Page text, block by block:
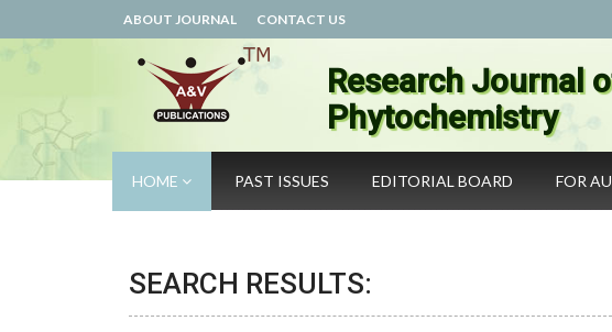
ABOUT JOURNAL CONTACT US
Research Journal
Phytochemistry
HOME PAST ISSUES EDITORIAL BOARD FOR
SEARCH RESULTS: